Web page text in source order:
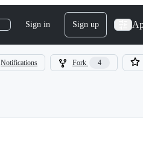
Sign in Sign up
Notifications Fork 4